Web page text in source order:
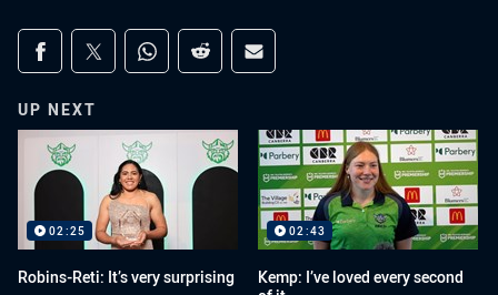
Share on social media
Share via Facebook
Share via Twitter
Share via Whats-app
Share via Reddit
Share via Email
UP NEXT
02:25
Robins-Reti: It’s very surprising
02:43
Kemp: I’ve loved every second